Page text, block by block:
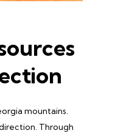
mountains.
Through